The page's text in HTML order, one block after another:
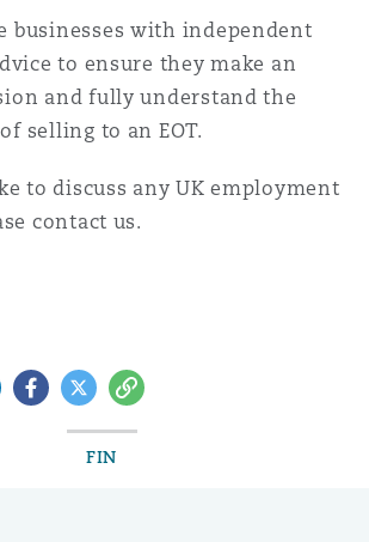
businesses with independent
to ensure they make an
and fully understand the
selling to an EOT.
to discuss any UK employment
contact us.
Facebook
TwitterCopy
FIN